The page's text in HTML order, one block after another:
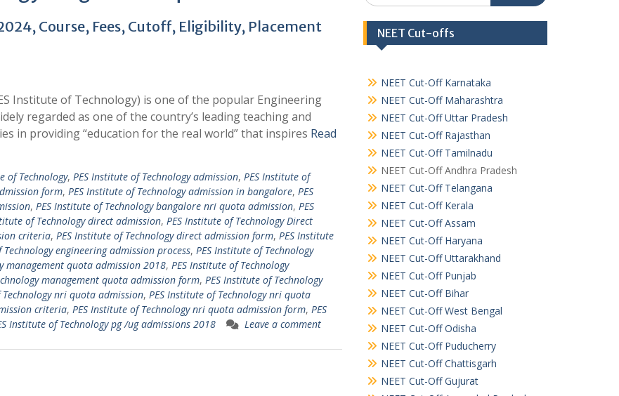
Course, Fees, Cutoff, Eligibility, Placement
Institute of Technology) is one of the popular Engineering
regarded as one of the country’s leading teaching and
in providing “education for the real world” that inspires Read
of Technology, PES Institute of Technology admission, PES Institute of
form, PES Institute of Technology admission in bangalore, PES
, PES Institute of Technology bangalore nri quota admission, PES
of Technology direct admission, PES Institute of Technology Direct
criteria, PES Institute of Technology direct admission form, PES Institute
Technology engineering admission process, PES Institute of Technology
management quota admission 2018, PES Institute of Technology
management quota admission form, PES Institute of Technology
Technology nri quota admission, PES Institute of Technology nri quota
criteria, PES Institute of Technology nri quota admission form, PES
Institute of Technology pg /ug admissions 2018 Leave a comment
NEET Cut-offs
NEET Cut-Off Karnataka
NEET Cut-Off Maharashtra
NEET Cut-Off Uttar Pradesh
NEET Cut-Off Rajasthan
NEET Cut-Off Tamilnadu
NEET Cut-Off Andhra Pradesh
NEET Cut-Off Telangana
NEET Cut-Off Kerala
NEET Cut-Off Assam
NEET Cut-Off Haryana
NEET Cut-Off Uttarakhand
NEET Cut-Off Punjab
NEET Cut-Off Bihar
NEET Cut-Off West Bengal
NEET Cut-Off Odisha
NEET Cut-Off Puducherry
NEET Cut-Off Chattisgarh
NEET Cut-Off Gujurat